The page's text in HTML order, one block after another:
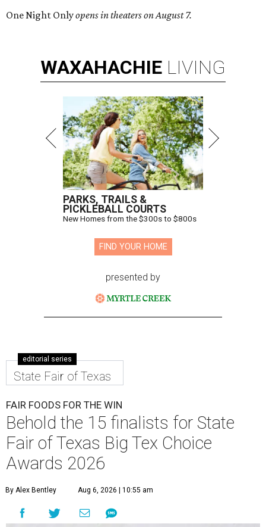
One Night Onlyopens in theaters on August 7.
WAXAHACHIE LIVING
PARKS, TRAILS &
PICKLEBALL COURTS
New Homes from the $300s to $800s
FIND YOUR HOME
presented by
editorial series
State Fair of Texas
FAIR FOODS FOR THE WIN
Behold the 15 finalists for State
Fair of Texas Big Tex Choice
Awards 2026
By Alex Bentley Aug 6, 2026 | 10:55 am